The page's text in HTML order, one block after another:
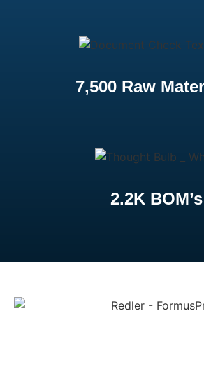
2.2K BOM’s
7,500 Raw